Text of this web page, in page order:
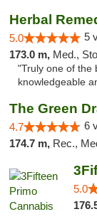
Herbal
5.0 5
173.0 m, Med.,
"Truly one of the
knowledgeable
The Green
4.7 6
174.7 m, Rec.,
5.0